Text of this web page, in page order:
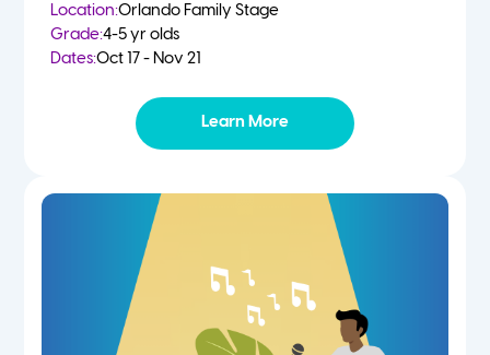
Location:Orlando Family Stage
Grade:4-5 yr olds
Dates:Oct 17 - Nov 21
Learn More